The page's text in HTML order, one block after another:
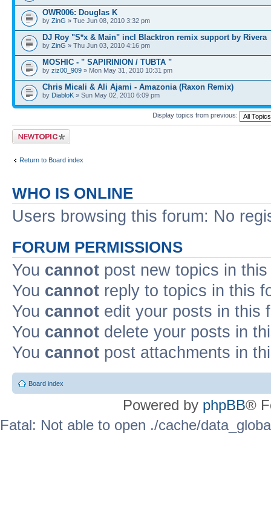
OWR006: Douglas K
by ZinG » Tue Jun 08, 2010 3:32 pm
DJ Roy "S*x & Main" incl Blacktron remix support by Rivera
by ZinG » Thu Jun 03, 2010 4:16 pm
MOSHIC - " SAPIRINION / TUBTA "
by ziz00_909 » Mon May 31, 2010 10:31 pm
Chris Micali & Ali Ajami - Amazonia (Raxon Remix)
by DiabloK » Sun May 02, 2010 6:09 pm
Display topics from previous:
Post a new topic
Return to Board index
WHO IS ONLINE
Users browsing this forum: No
FORUM PERMISSIONS
You cannot post new topics in
You cannot reply to topics in this
You cannot edit your posts in this
You cannot delete your posts in
You cannot post attachments in
Board index
Powered by phpBB®
Fatal: Not able to open ./cache/